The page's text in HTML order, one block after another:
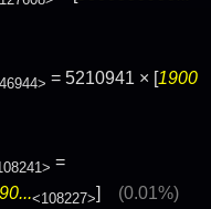
= 5210941 × [1900
=
<108227>] (0.01%)